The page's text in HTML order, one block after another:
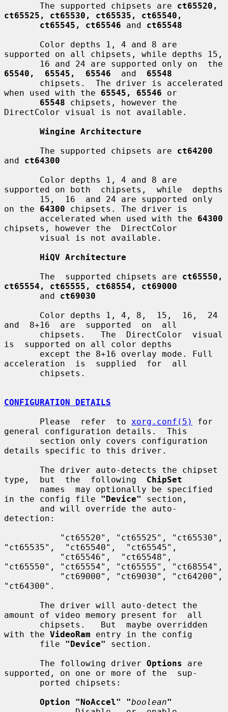
       The supported chipsets are
ct65520,
ct65525, ct65530, ct65535, ct65540,
ct65545, ct65546 and ct65548
supported on all chipsets, while depths 15,
65540,  65545,  65546
  and
65548
when used with the 65545, 65546 or
65548 chipsets, however the
DirectColor visual is not available.
Wingine Architecture
       The supported chipsets are
ct64200
and ct64300
supported on both  chipsets,  while  depths
on the 64300 chipsets. The driver is
       accelerated when used with the
64300
chipsets, however the  DirectColor
HiQV Architecture
       The  supported chipsets are
ct65550,
ct65554, ct65555, ct68554, ct69000
       and
ct69030
and  8+16  are  supported  on  all
is  supported on all color depths
acceleration  is  supplied  for  all
CONFIGURATION DETAILS
       Please  refer  to
xorg.conf(5)
for
general configuration details.  This
details specific to this driver.
type,  but  the  following ChipSet
in the config file "Device"
section,
detection:
"ct65535",  "ct65540",  "ct65545",
"ct65550", "ct65554", "ct65555", "ct68554",
"ct64300".
amount of video memory present for  all
with the VideoRam entry in the config
       file
"Device"
section.
       The following driver
Options are
supported, on one or more of the  sup-
Option "NoAccel" "boolean"